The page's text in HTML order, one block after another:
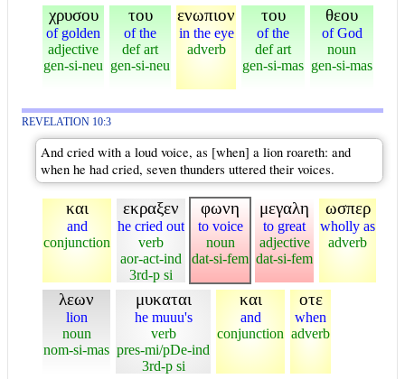
χρυσου
of golden
adjective
gen-si-neu
του
of the
def art
gen-si-neu
ενωπιον
in the eye
adverb
του
of the
def art
gen-si-mas
θεου
of God
noun
gen-si-mas
REVELATION 10:3
And cried with a loud voice, as [when] a lion roareth: and
when he had cried, seven thunders uttered their voices.
και
and
conjunction
εκραξεν
he cried out
verb
aor-act-ind
3rd-p si
φωνη
to voice
noun
dat-si-fem
μεγαλη
to great
adjective
dat-si-fem
ωσπερ
wholly as
adverb
λεων
lion
noun
nom-si-mas
μυκαται
he muuu's
verb
pres-mi/pDe-ind
3rd-p si
και
and
conjunction
οτε
when
adverb